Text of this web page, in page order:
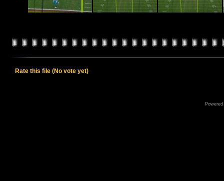
Rate this file (No vote yet)